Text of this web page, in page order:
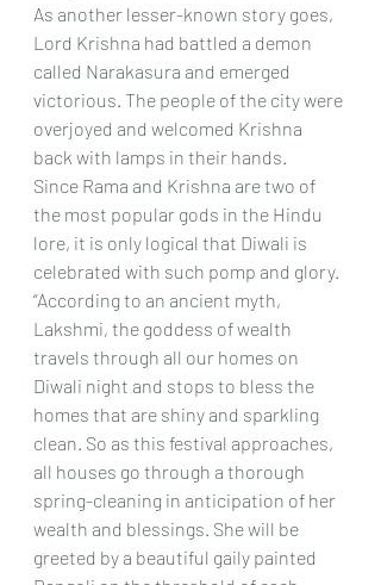
As another lesser-known story goes,
Lord Krishna had battled a demon
called Narakasura and emerged
victorious. The people of the city were
overjoyed and welcomed Krishna
back with lamps in their hands.
Since Rama and Krishna are two of
the most popular gods in the Hindu
lore, it is only logical that Diwali is
celebrated with such pomp and glory.
“According to an ancient myth,
Lakshmi, the goddess of wealth
travels through all our homes on
Diwali night and stops to bless the
homes that are shiny and sparkling
clean. So as this festival approaches,
all houses go through a thorough
spring-cleaning in anticipation of her
wealth and blessings. She will be
greeted by a beautiful gaily painted